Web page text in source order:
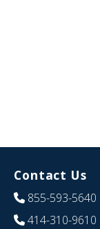
Contact Us
855-593-5640
414-310-9610